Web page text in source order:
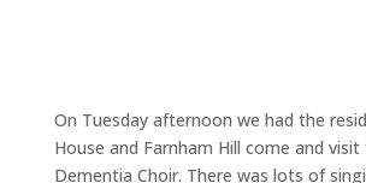
On Tuesday afternoon we had the
House and Farnham Hill come and
Dementia Choir. There was lots of